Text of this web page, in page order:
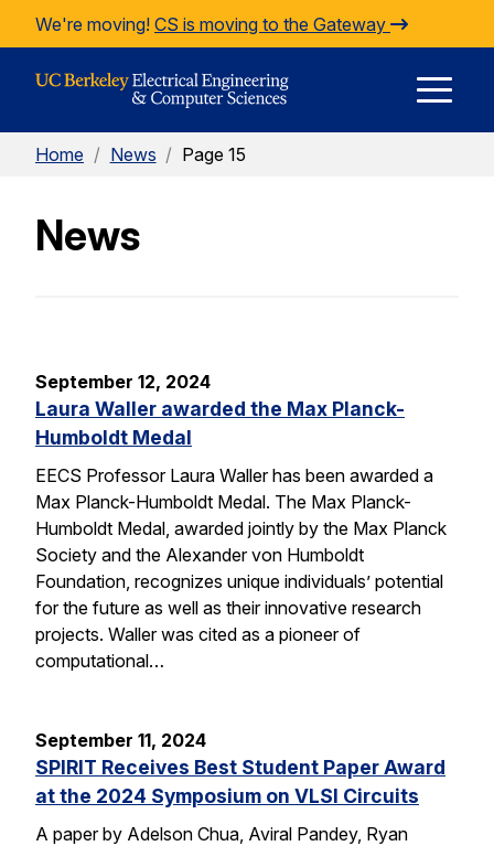
Skip to Content
We're moving! CS is moving to the Gateway
Home / News / Page 15
News
September 12, 2024
Laura Waller awarded the Max Planck-
Humboldt Medal
EECS Professor Laura Waller has been awarded a
Max Planck-Humboldt Medal. The Max Planck-
Humboldt Medal, awarded jointly by the Max Planck
Society and the Alexander von Humboldt
Foundation, recognizes unique individuals’ potential
for the future as well as their innovative research
projects. Waller was cited as a pioneer of
computational…
September 11, 2024
SPIRIT Receives Best Student Paper Award
at the 2024 Symposium on VLSI Circuits
A paper by Adelson Chua, Aviral Pandey, Ryan